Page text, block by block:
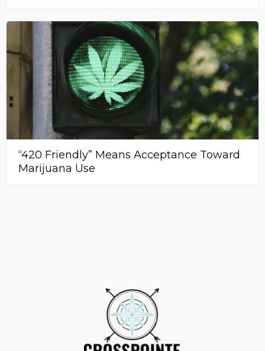
“420 Friendly” Means Acceptance Toward
Marijuana Use